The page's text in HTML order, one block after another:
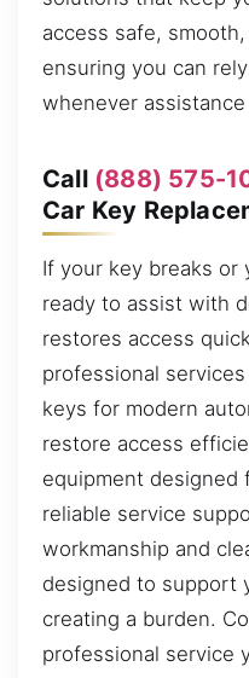
access safe,
ensuring you can
whenever
Call (888) 575-
Car Key
If your key breaks or
ready to assist with
restores access
professional
keys for modern
restore access
equipment designed
reliable service
workmanship and
designed to support
creating a burden.
professional service